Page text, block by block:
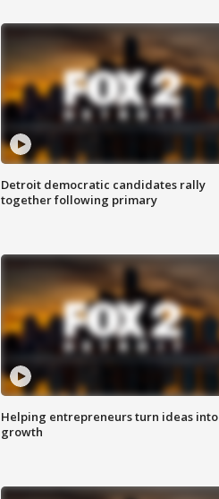
Detroit democratic candidates rally
together following primary
Helping entrepreneurs turn ideas into
growth